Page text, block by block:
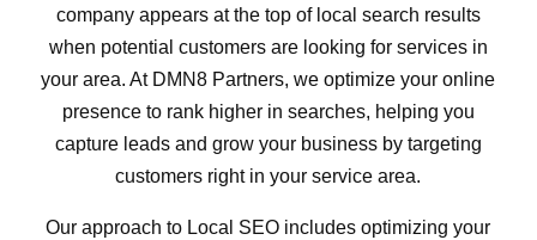
company appears at the top of local search results
when potential customers are looking for services in
your area. At DMN8 Partners, we optimize your online
presence to rank higher in searches, helping you
capture leads and grow your business by targeting
customers right in your service area.
Our approach to Local SEO includes optimizing your